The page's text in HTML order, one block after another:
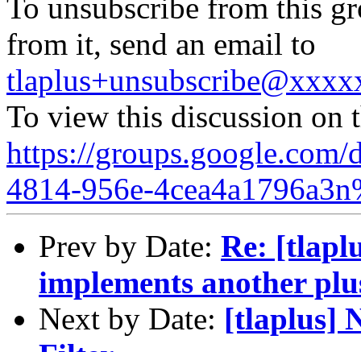
To unsubscribe from this
from it, send an email to
To view this discussion on
https://
4814-956e-
Prev by Date: Re:
implements another
Next by Date: [tlaplus]